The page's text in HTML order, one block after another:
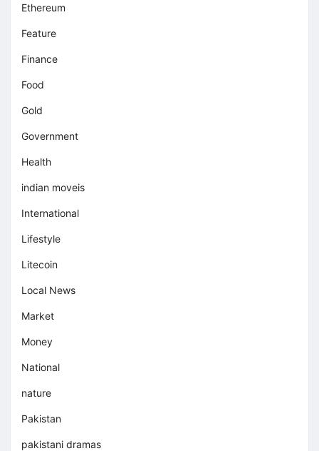
Ethereum
Feature
Finance
Food
Gold
Government
Health
indian moveis
International
Lifestyle
Litecoin
Local News
Market
Money
National
nature
Pakistan
pakistani dramas